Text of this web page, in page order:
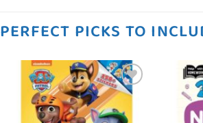
PERFECT PICKS TO
Add to
wishlist